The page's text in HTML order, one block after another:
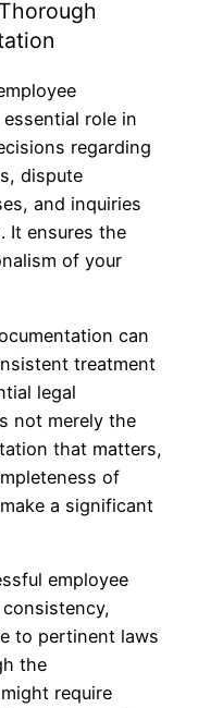
role in
regarding
dispute
and inquiries
It ensures the
of your
can
treatment
legal
not merely the
that matters,
of
a significant
employee
to pertinent laws
the
require